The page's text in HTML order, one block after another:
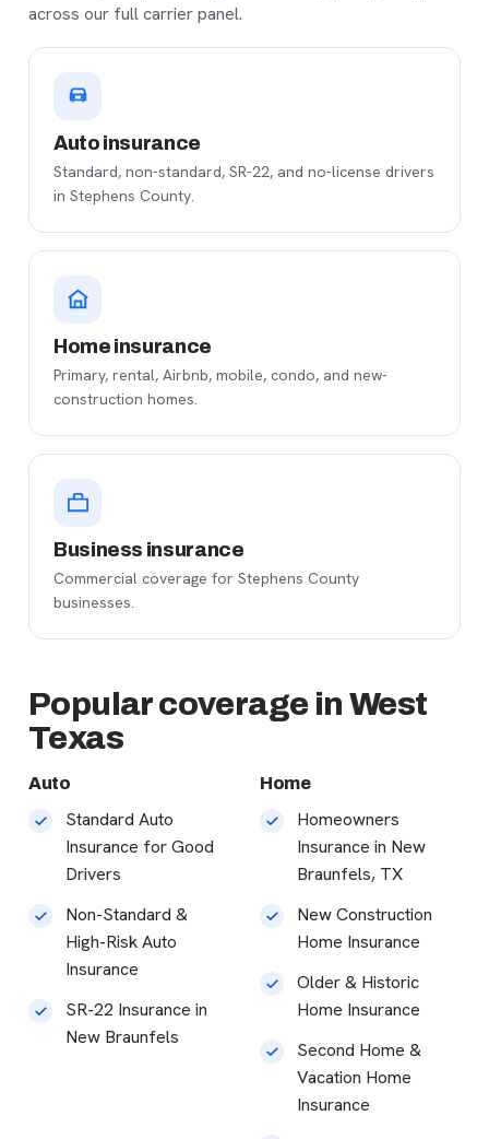
across our full carrier panel.
Auto insurance
Standard, non-standard, SR-22, and no-license drivers
in Stephens County.
Home insurance
Primary, rental, Airbnb, mobile, condo, and new-
construction homes.
Business insurance
Commercial coverage for Stephens County
businesses.
Popular coverage in West
Texas
Auto
Standard Auto
Insurance for Good
Drivers
Non-Standard &
High-Risk Auto
Insurance
SR-22 Insurance in
New Braunfels
Home
Homeowners
Insurance in New
Braunfels, TX
New Construction
Home Insurance
Older & Historic
Home Insurance
Second Home &
Vacation Home
Insurance